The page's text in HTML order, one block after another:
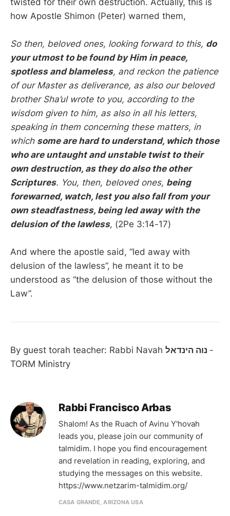
how Apostle Shimon (Peter) warned them,
So then, beloved ones, looking forward to this, do
your utmost to be found by Him in peace,
spotless and blameless, and reckon the patience
of our Master as deliverance, as also our beloved
brother Sha’ul wrote to you, according to the
wisdom given to him, as also in all his letters,
speaking in them concerning these matters, in
which some are hard to understand, which those
who are untaught and unstable twist to their
own destruction, as they do also the other
Scriptures. You, then, beloved ones, being
forewarned, watch, lest you also fall from your
own steadfastness, being led away with the
delusion of the lawless, (2Pe 3:14-17)
And where the apostle said, “led away with
delusion of the lawless”, he meant it to be
understood as “the delusion of those without the
Law”.
By guest torah teacher: Rabbi Navah
-
TORM Ministry
Rabbi Francisco Arbas
Shalom! As the Ruach of Avinu Y'hovah
leads you, please join our community of
talmidim. I hope you find encouragement
and revelation in reading, exploring, and
studying the messages on this website.
https://www.netzarim-talmidim.org/
CASA GRANDE, ARIZONA USA